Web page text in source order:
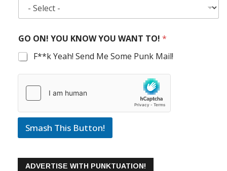
GO ON! YOU KNOW YOU WANT TO! *
F**k Yeah! Send Me Some Punk Mail!
Smash This Button!
ADVERTISE WITH PUNKTUATION!